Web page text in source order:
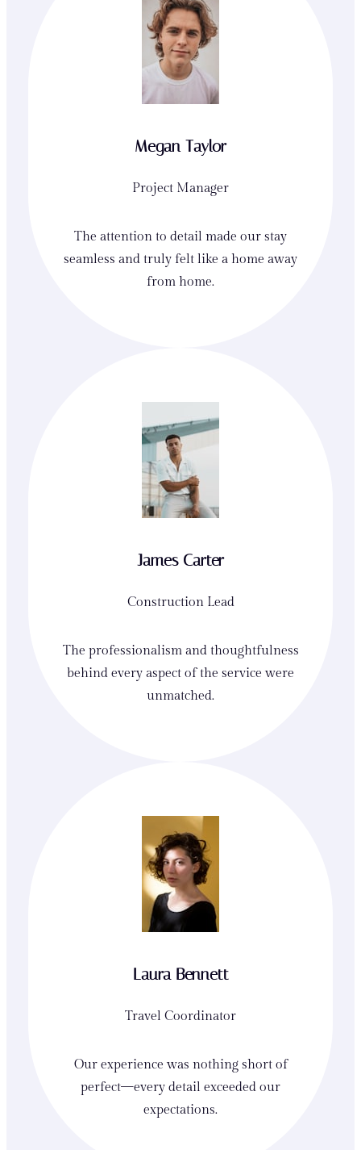
Megan Taylor
Project Manager
The attention to detail made our stay
seamless and truly felt like a home away
from home.
James Carter
Construction Lead
The professionalism and thoughtfulness
behind every aspect of the service were
unmatched.
Laura Bennett
Travel Coordinator
Our experience was nothing short of
perfect—every detail exceeded our
expectations.